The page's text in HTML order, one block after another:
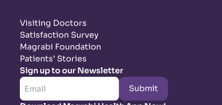
Visiting Doctors
Satisfaction Survey
Magrabi Foundation
Patients’ Stories
Sign up to our Newsletter
Submit